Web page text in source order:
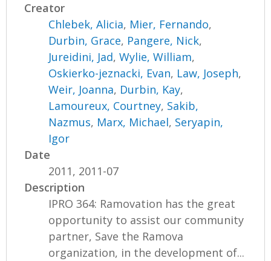
Creator
Chlebek, Alicia, Mier, Fernando,
Durbin, Grace, Pangere, Nick,
Jureidini, Jad,Wylie, William,
Oskierko-jeznacki, Evan, Law, Joseph,
Weir, Joanna, Durbin, Kay,
Lamoureux, Courtney, Sakib,
Nazmus, Marx, Michael, Seryapin,
Igor
Date
2011, 2011-07
Description
IPRO 364: Ramovation has the great
opportunity to assist our community
partner, Save the Ramova
organization, in the development of...